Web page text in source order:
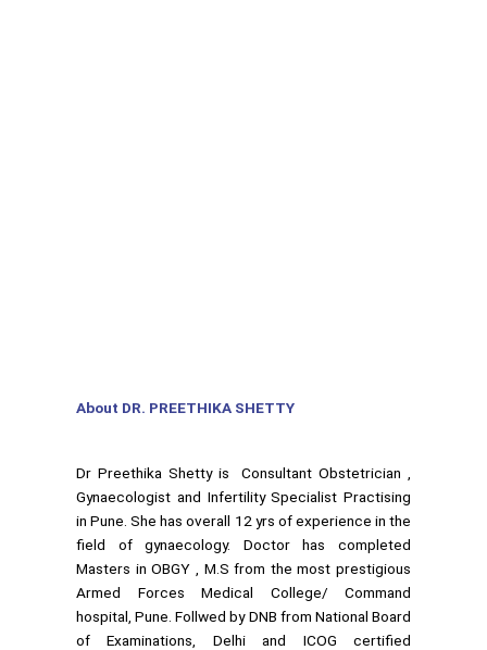
About DR. PREETHIKA SHETTY
Dr Preethika Shetty is Consultant Obstetrician ,
Gynaecologist and Infertility Specialist Practising
in Pune. She has overall 12 yrs of experience in the
field of gynaecology. Doctor has completed
Masters in OBGY , M.S from the most prestigious
Armed Forces Medical College/ Command
hospital, Pune. Follwed by DNB from National Board
of Examinations, Delhi and ICOG certified